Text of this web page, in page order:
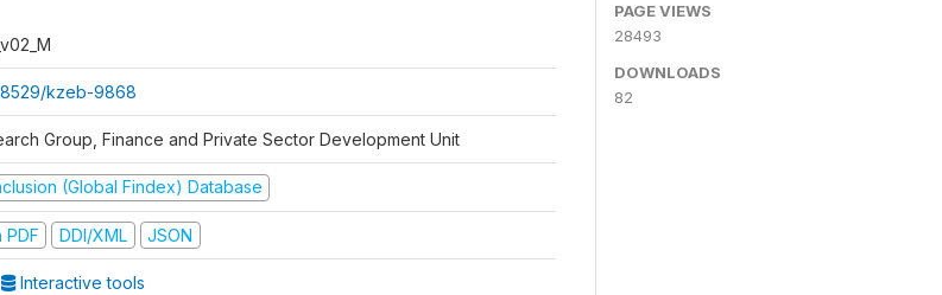
kzeb-9868
Group, Finance and Private Sector Development Unit
(Global Findex) Database
PDF DDI/XML JSON
Interactive tools
PAGE VIEWS
28493
DOWNLOADS
82